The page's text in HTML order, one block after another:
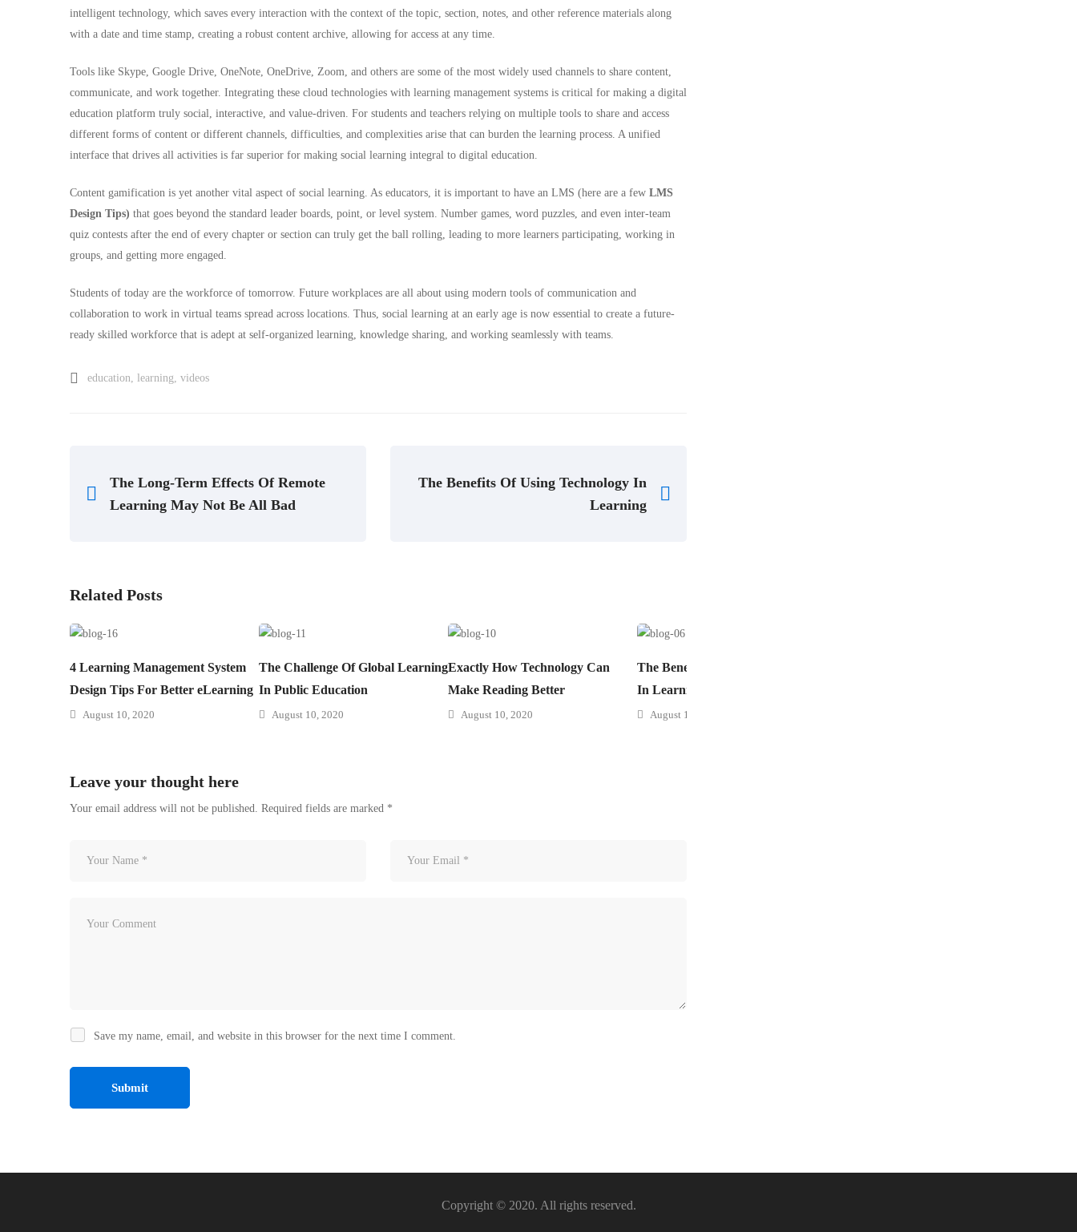
intelligent technology, which saves every interaction with the context of the topic, section, notes, and other reference materials along
with a date and time stamp, creating a robust content archive, allowing for access at any time.
Tools like Skype, Google Drive, OneNote, OneDrive, Zoom, and others are some of the most widely used channels to share content,
communicate, and work together. Integrating these cloud technologies with learning management systems is critical for making a digital
education platform truly social, interactive, and value-driven. For students and teachers relying on multiple tools to share and access
different forms of content or different channels, difficulties, and complexities arise that can burden the learning process. A unified
interface that drives all activities is far superior for making social learning integral to digital education.
Content gamification is yet another vital aspect of social learning. As educators, it is important to have an LMS (here are a few LMS
Design Tips) that goes beyond the standard leader boards, point, or level system. Number games, word puzzles, and even inter-team
quiz contests after the end of every chapter or section can truly get the ball rolling, leading to more learners participating, working in
groups, and getting more engaged.
Students of today are the workforce of tomorrow. Future workplaces are all about using modern tools of communication and
collaboration to work in virtual teams spread across locations. Thus, social learning at an early age is now essential to create a future-
ready skilled workforce that is adept at self-organized learning, knowledge sharing, and working seamlessly with teams.
education, learning, videos
The Long-Term Effects Of Remote
Learning May Not Be All Bad
The Benefits Of Using Technology In
Learning
Related Posts
4 Learning Management System
Design Tips For Better eLearning
August 10, 2020
The Challenge Of Global Learning
In Public Education
August 10, 2020
Exactly How Technology Can
Make Reading Better
August 10, 2020
The Benefits Of Using Technology
In Learning
August 10, 2020
Leave your thought here
Your email address will not be published. Required fields are marked *
Save my name, email, and website in this browser for the next time I comment.
Copyright © 2020. All rights reserved.